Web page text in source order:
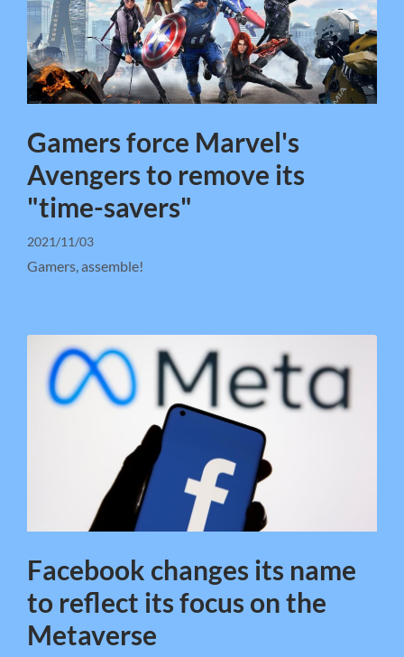
Gamers force Marvel's
Avengers to remove its
"time-savers"
2021/11/03
Gamers, assemble!
Facebook changes its name
to reflect its focus on the
Metaverse